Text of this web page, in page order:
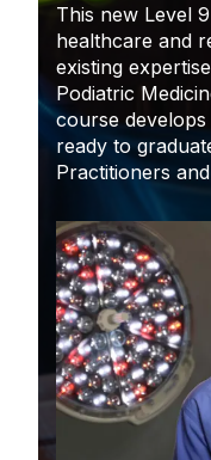
This new Level
healthcare and
existing
Podiatric
course
ready to
Practitioners